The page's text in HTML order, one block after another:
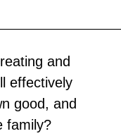
and
effectively
good, and
family?